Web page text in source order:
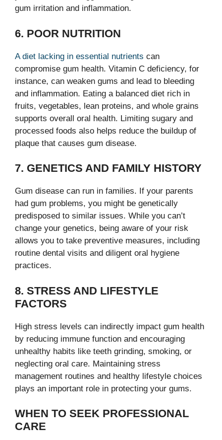
gum irritation and inflammation.
6. POOR NUTRITION
A diet lacking in essential nutrients can
compromise gum health. Vitamin C deficiency, for
instance, can weaken gums and lead to bleeding
and inflammation. Eating a balanced diet rich in
fruits, vegetables, lean proteins, and whole grains
supports overall oral health. Limiting sugary and
processed foods also helps reduce the buildup of
plaque that causes gum disease.
7. GENETICS AND FAMILY HISTORY
Gum disease can run in families. If your parents
had gum problems, you might be genetically
predisposed to similar issues. While you can’t
change your genetics, being aware of your risk
allows you to take preventive measures, including
routine dental visits and diligent oral hygiene
practices.
8. STRESS AND LIFESTYLE
FACTORS
High stress levels can indirectly impact gum health
by reducing immune function and encouraging
unhealthy habits like teeth grinding, smoking, or
neglecting oral care. Maintaining stress
management routines and healthy lifestyle choices
plays an important role in protecting your gums.
WHEN TO SEEK PROFESSIONAL
CARE